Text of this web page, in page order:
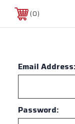
0
Email Address:
Password: